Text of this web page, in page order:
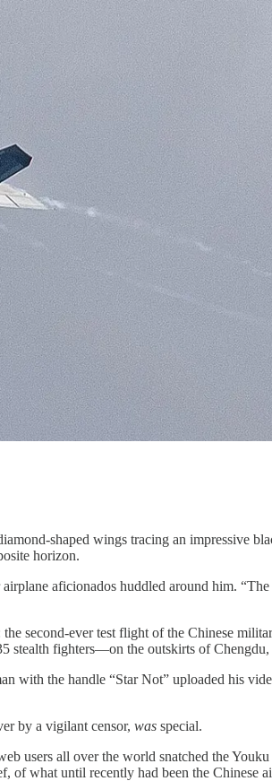
shaped wings tracing an impressive
horizon.
aficionados huddled around him.
second-ever test flight of the Chinese
stealth fighters—on the outskirts of
the handle “Star Not” uploaded his
by a vigilant censor, was special.
users all over the world snatched the
what until recently had been the Chinese